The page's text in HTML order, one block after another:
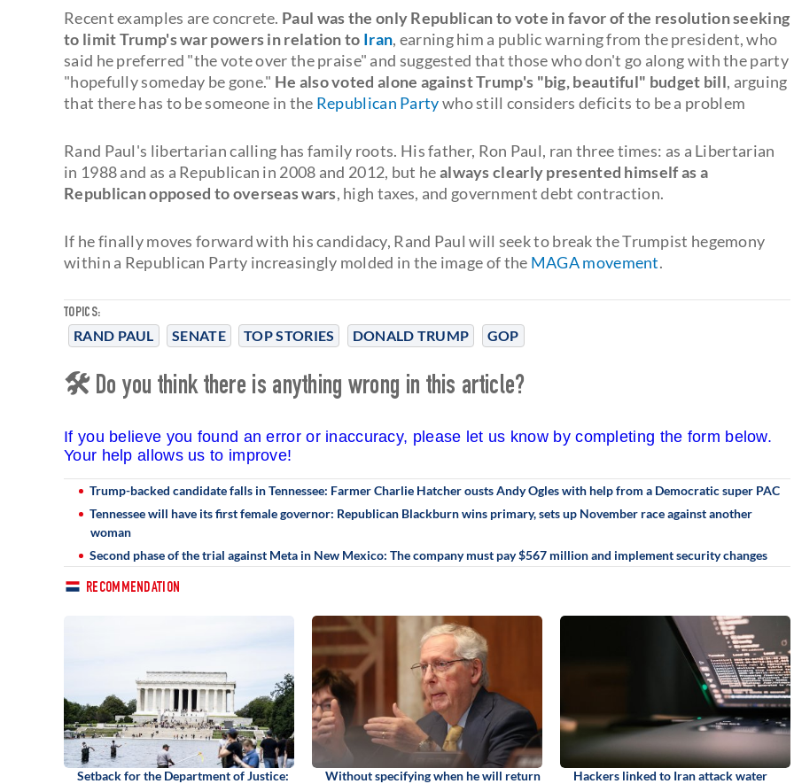
TOPICS:
RAND PAUL SENATE TOP STORIES DONALD TRUMP GOP
Recent examples are concrete. Paul was the only Republican to vote in favor of the resolution seeking
to limit Trump's war powers in relation to Iran, earning him a public warning from the president, who
said he preferred "the vote over the praise" and suggested that those who don't go along with the party
"hopefully someday be gone." He also voted alone against Trump's "big, beautiful" budget bill, arguing
that there has to be someone in the Republican Partywho still considers deficits to be a problem
Rand Paul's libertarian calling has family roots. His father, Ron Paul, ran three times: as a Libertarian
in 1988 and as a Republican in 2008 and 2012, but healways clearly presented himself as a
Republican opposed to overseas wars, high taxes, and government debt contraction.
If he finally moves forward with his candidacy, Rand Paul will seek to break the Trumpist hegemony
within a Republican Party increasingly molded in the image of the MAGA movement.
🛠 Do you think there is anything wrong in this article?
If you believe you found an error or inaccuracy, please let us know by completing the form below.
Your help allows us to improve!
Trump-backed candidate falls in Tennessee: Farmer Charlie Hatcher ousts Andy Ogles with help from a Democratic super PAC
Tennessee will have its first female governor: Republican Blackburn wins primary, sets up November race against another
woman
Second phase of the trial against Meta in New Mexico: The company must pay $567 million and implement security changes
RECOMMENDATION
Setback for the Department of Justice:
Without specifying when he will return
Hackers linked to Iran attack water